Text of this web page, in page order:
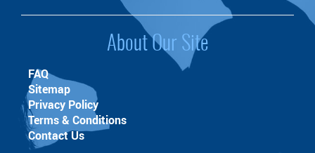
About Our Site
FAQ
Sitemap
Privacy Policy
Terms & Conditions
Contact Us